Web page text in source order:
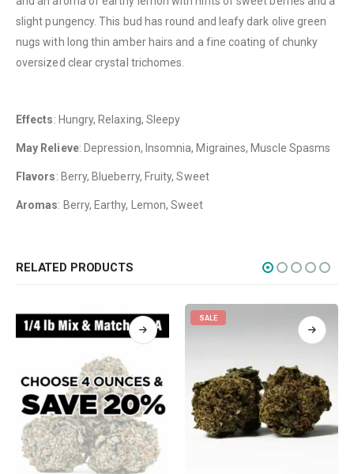
slight pungency. This bud has round and leafy dark olive green
nugs with long thin amber hairs and a fine coating of chunky
oversized clear crystal trichomes.
Effects: Hungry, Relaxing, Sleepy
May Relieve: Depression, Insomnia, Migraines, Muscle Spasms
Flavors: Berry, Blueberry, Fruity, Sweet
Aromas: Berry, Earthy, Lemon, Sweet
RELATED PRODUCTS
SALE
FAQ
How to Pay
Flowers
Edibles
Concentrations
Vapes
Office Hours are 9AM – 5PM Monday to Friday PST. We are closed on
weekends and holidays.
help (at) cannabiscanadashop.support
SOCIAL MEDIA